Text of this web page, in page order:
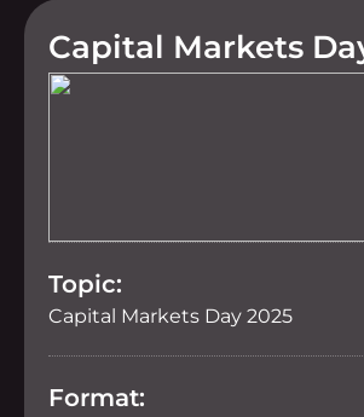
Capital Markets
Topic:
Capital Markets Day 2025
Format: